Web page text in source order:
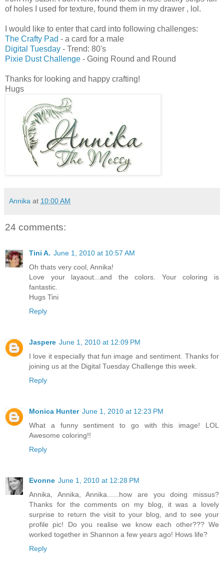
of holes I used for texture, found them in my drawer , lol.
I would like to enter that card into following challenges:
The Crafty Pad - a card for a male
Digital Tuesday - Trend: 80's
Pixie Dust Challenge - Going Round and Round
Thanks for looking and happy crafting!
Hugs
Annika at 10:00 AM
24 comments:
Tini A. June 1, 2010 at 10:57 AM
Oh thats very cool, Annika!
Love your layaout...and the colors. Your coloring is
fantastic.
Hugs Tini
Reply
Jaspere June 1, 2010 at 12:09 PM
I love it especially that fun image and sentiment. Thanks for
joining us at the Digital Tuesday Challenge this week.
Reply
Monica Hunter June 1, 2010 at 12:23 PM
What a funny sentiment to go with this image! LOL
Awesome coloring!!
Reply
Evonne June 1, 2010 at 12:28 PM
Annika, Annika, Annika......how are you doing missus?
Thanks for the comments on my blog, it was a lovely
surprise to return the visit to your blog, and to see your
profile pic! Do you realise we know each other??? We
worked together in Shannon a few years ago! Hows life?
Reply